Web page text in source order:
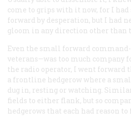
come to grips with it now, for I had
forward by desperation, but I had
gloom in any direction other than
Even the small forward
veterans—was too much company
the radio operator, I went forward
a frontline hedgerow where a
dug in, resting or watching.
fields to either flank, but so
hedgerows that each had reason